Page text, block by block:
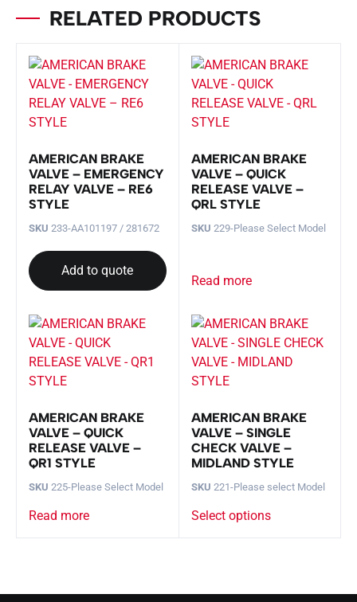
RELATED PRODUCTS
AMERICAN BRAKE
VALVE – EMERGENCY
RELAY VALVE – RE6
STYLE
SKU 233-AA101197 / 281672
Add to quote
AMERICAN BRAKE
VALVE – QUICK
RELEASE VALVE –
QRL STYLE
SKU 229-Please Select Model
Read more
AMERICAN BRAKE
VALVE – QUICK
RELEASE VALVE –
QR1 STYLE
SKU 225-Please Select Model
Read more
AMERICAN BRAKE
VALVE – SINGLE
CHECK VALVE –
MIDLAND STYLE
SKU 221-Please select Model
Select options